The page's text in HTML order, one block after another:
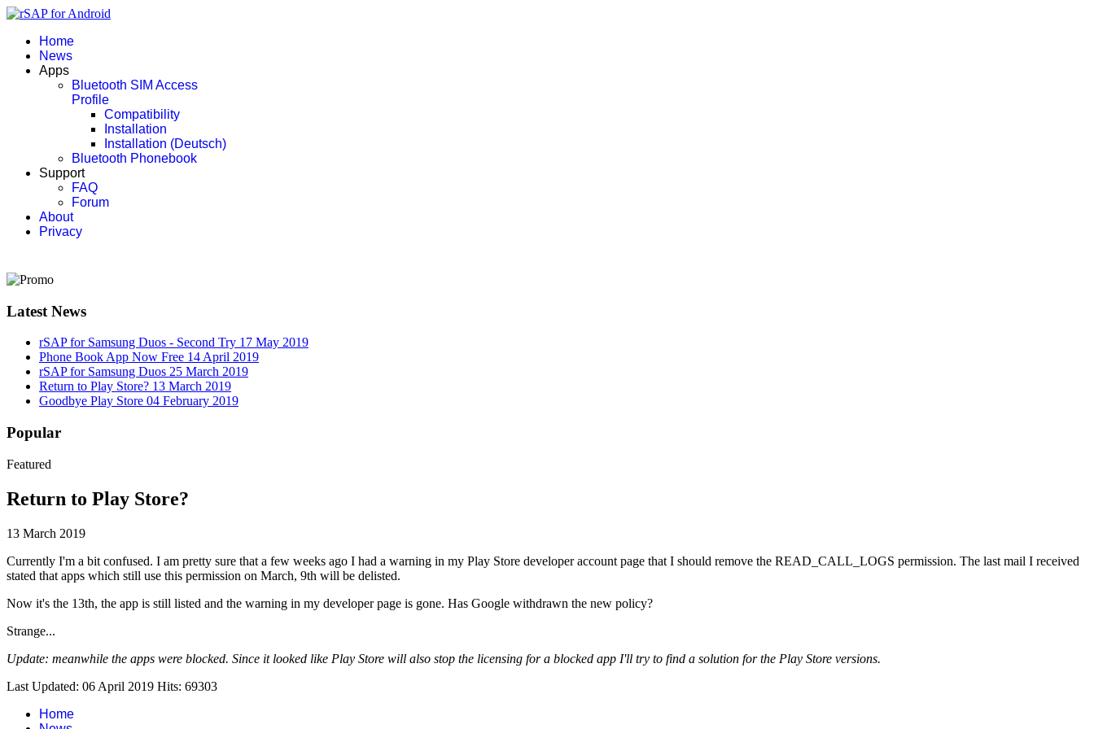
Home
News
Apps
Bluetooth SIM Access
Profile
Compatibility
Installation
Installation (Deutsch)
Bluetooth Phonebook
Support
FAQ
Forum
About
Privacy
Latest News
rSAP for Samsung Duos - Second Try 17 May 2019
Phone Book App Now Free 14 April 2019
rSAP for Samsung Duos 25 March 2019
Return to Play Store? 13 March 2019
Goodbye Play Store 04 February 2019
Popular
Featured
Return to Play Store?
13 March 2019
Currently I'm a bit confused. I am pretty sure that a few weeks ago I had a warning in my Play Store developer account page that I should remove the READ_CALL_LOGS permission. The last mail I received
stated that apps which still use this permission on March, 9th will be delisted.
Now it's the 13th, the app is still listed and the warning in my developer page is gone. Has Google withdrawn the new policy?
Strange...
Update: meanwhile the apps were blocked. Since it looked like Play Store will also stop the licensing for a blocked app I'll try to find a solution for the Play Store versions.
Last Updated: 06 April 2019 Hits: 69303
Home